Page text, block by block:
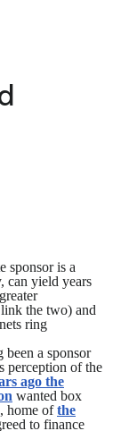
sponsor is a
can yield years
the two) and
ring
been a sponsor
perception of the
ago the
wanted box
home ofthe
to finance